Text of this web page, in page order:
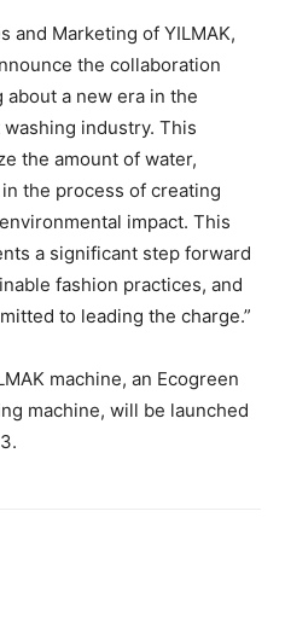
and Marketing of YILMAK,
the collaboration
a new era in the
industry. This
the amount of water,
the process of creating
impact. This
a significant step forward
fashion practices, and
to leading the charge.”
machine, an Ecogreen
machine, will be launched